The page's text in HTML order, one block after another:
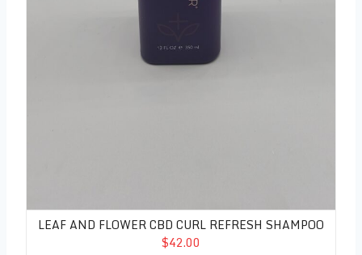
LEAF AND FLOWER CBD CURL REFRESH SHAMPOO
$42.00